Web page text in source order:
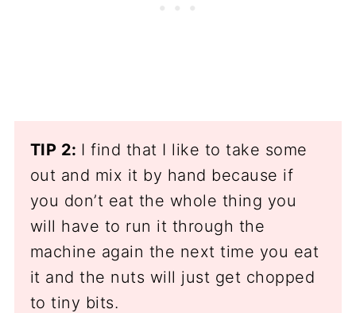
TIP 2: I find that I like to take some
out and mix it by hand because if
you don’t eat the whole thing you
will have to run it through the
machine again the next time you eat
it and the nuts will just get chopped
to tiny bits.